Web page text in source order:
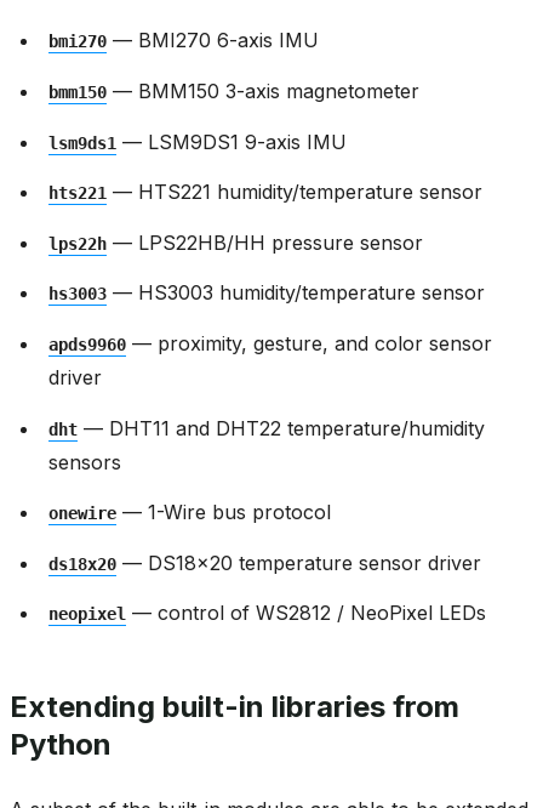
bmi270 — BMI270 6-axis IMU
bmm150 — BMM150 3-axis magnetometer
lsm9ds1 — LSM9DS1 9-axis IMU
hts221 — HTS221 humidity/temperature sensor
lps22h — LPS22HB/HH pressure sensor
hs3003 — HS3003 humidity/temperature sensor
apds9960 — proximity, gesture, and color sensor
driver
dht — DHT11 and DHT22 temperature/humidity
sensors
onewire — 1-Wire bus protocol
ds18x20 — DS18x20 temperature sensor driver
neopixel — control of WS2812 / NeoPixel LEDs
Extending built-in libraries from
Python